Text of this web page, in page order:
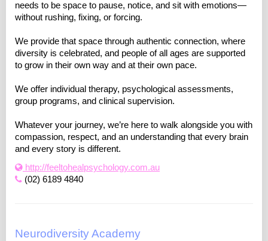
needs to be space to pause, notice, and sit with emotions—
without rushing, fixing, or forcing.
We provide that space through authentic connection, where
diversity is celebrated, and people of all ages are supported
to grow in their own way and at their own pace.
We offer individual therapy, psychological assessments,
group programs, and clinical supervision.
Whatever your journey, we’re here to walk alongside you with
compassion, respect, and an understanding that every brain
and every story is different.
http://feeltohealpsychology.com.au
(02) 6189 4840
Neurodiversity Academy